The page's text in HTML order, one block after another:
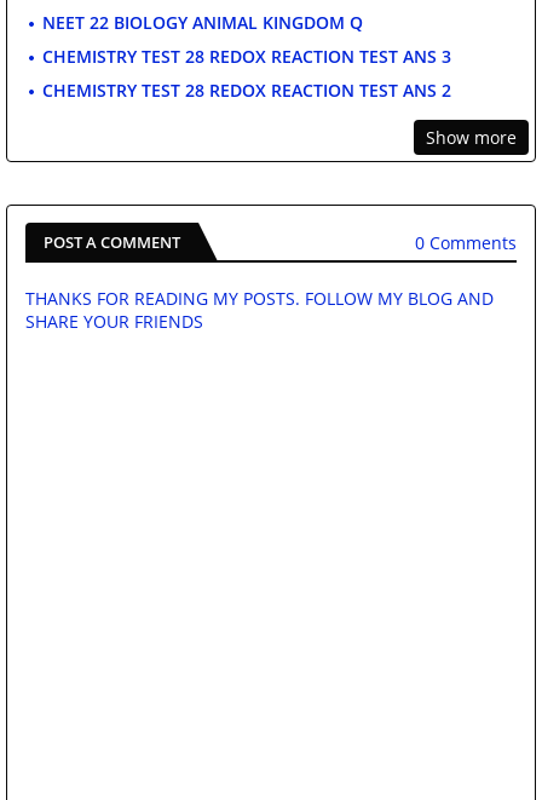
NEET 22 BIOLOGY ANIMAL KINGDOM Q
CHEMISTRY TEST 28 REDOX REACTION TEST ANS 3
CHEMISTRY TEST 28 REDOX REACTION TEST ANS 2
Show more
POST A COMMENT 0 Comments
THANKS FOR READING MY POSTS. FOLLOW MY BLOG AND
SHARE YOUR FRIENDS